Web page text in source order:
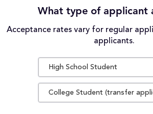
What type of applicant
Acceptance rates vary for regular
applicants.
High School Student
College Student (transfer